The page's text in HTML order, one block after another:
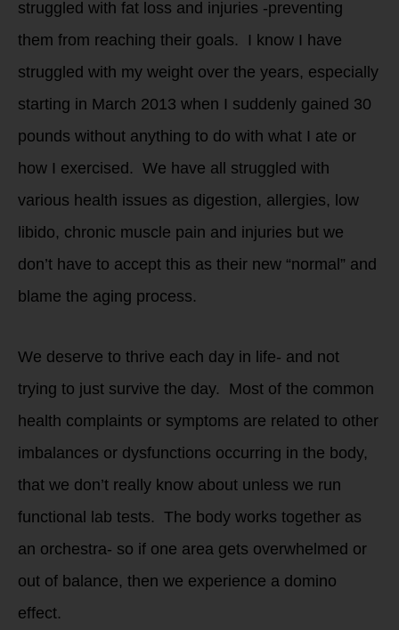
struggled with fat loss and injuries -preventing
them from reaching their goals. I know I have
struggled with my weight over the years, especially
starting in March 2013 when I suddenly gained 30
pounds without anything to do with what I ate or
how I exercised. We have all struggled with
various health issues as digestion, allergies, low
libido, chronic muscle pain and injuries but we
don’t have to accept this as their new “normal” and
blame the aging process.
We deserve to thrive each day in life- and not
trying to just survive the day. Most of the common
health complaints or symptoms are related to other
imbalances or dysfunctions occurring in the body,
that we don’t really know about unless we run
functional lab tests. The body works together as
an orchestra- so if one area gets overwhelmed or
out of balance, then we experience a domino
effect.